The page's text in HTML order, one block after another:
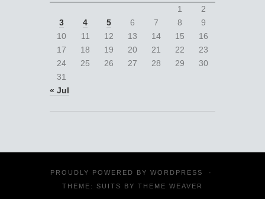
1
2
3
4 5 6 7 8
9
10
11 12 13 14 15
16
17
18 19 20 21 22
23
24
25 26 27 28 29
30
31
« Jul
PROUDLY POWERED BY WORDPRESS
·
THEME: SUITS BY THEME WEAVER